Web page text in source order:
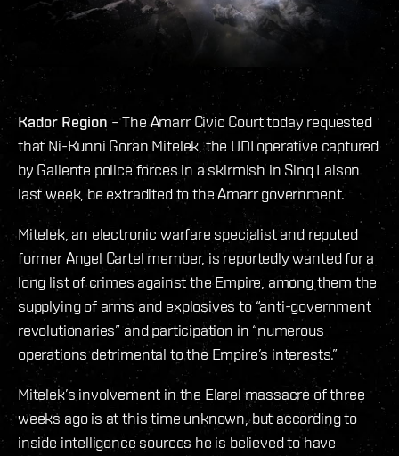
Kador Region – The Amarr Civic Court today requested
that Ni-Kunni Goran Mitelek, the UDI operative captured
by Gallente police forces in a skirmish in Sinq Laison
last week, be extradited to the Amarr government.
Mitelek, an electronic warfare specialist and reputed
former Angel Cartel member, is reportedly wanted for a
long list of crimes against the Empire, among them the
supplying of arms and explosives to “anti-government
revolutionaries” and participation in “numerous
operations detrimental to the Empire’s interests.”
Mitelek’s involvement in the Elarel massacre of three
weeks ago is at this time unknown, but according to
inside intelligence sources he is believed to have